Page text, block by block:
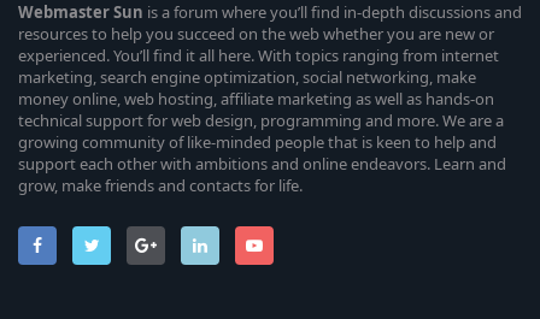
WebmasterSun is a forum where you’ll find in-depth discussions and
resources to help you succeed on the web whether you are new or
experienced. You’ll find it all here. With topics ranging from internet
marketing, search engine optimization, social networking, make
money online, web hosting, affiliate marketing as well as hands-on
technical support for web design, programming and more. We are a
growing community of like-minded people that is keen to help and
support each other with ambitions and online endeavors. Learn and
grow, make friends and contacts for life.